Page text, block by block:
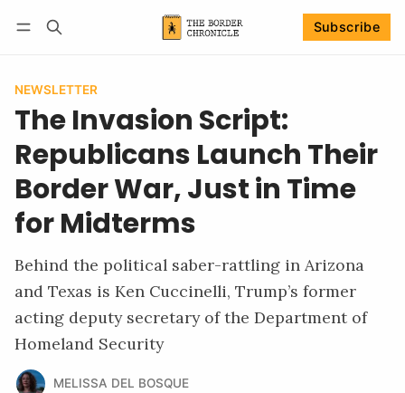
Subscribe
NEWSLETTER
The Invasion Script:
Republicans Launch Their
Border War, Just in Time
for Midterms
Behind the political saber-rattling in Arizona
and Texas is Ken Cuccinelli, Trump’s former
acting deputy secretary of the Department of
Homeland Security
MELISSA DEL BOSQUE